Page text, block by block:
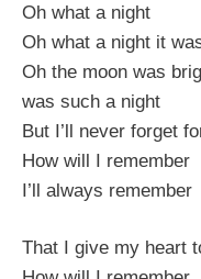
Oh what a night
Oh what a night it
Oh the moon was
was such a night
But I’ll never forget
How will I remember
I’ll always remember
That I give my heart